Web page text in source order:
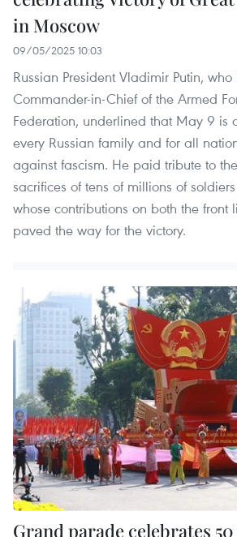
in Moscow
09/05/2025 10:03
Russian President Vladimir Putin,
Commander-in-Chief of the Armed
Federation, underlined that May 9 is
every Russian family and for all
against fascism. He paid tribute to
sacrifices of tens of millions of
whose contributions on both the front
paved the way for the victory.
Grand parade celebrates